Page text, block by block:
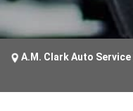
A.M. Clark Auto Service